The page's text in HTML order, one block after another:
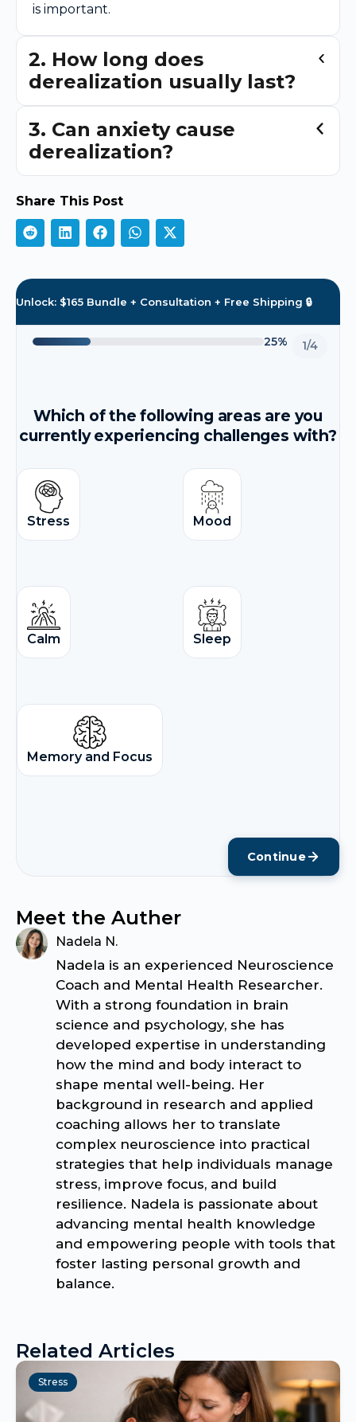
is important.
2. How long does
derealization usually last?
3. Can anxiety cause
derealization?
Share This Post
Unlock: $165 Bundle + Consultation + Free Shipping 🔒
25% 1/4
Which of the following areas are you
currently experiencing challenges with?
Stress Mood
Calm Sleep
Memory and Focus
Continue
Meet the Auther
Nadela N.
Nadela is an experienced Neuroscience
Coach and Mental Health Researcher.
With a strong foundation in brain
science and psychology, she has
developed expertise in understanding
how the mind and body interact to
shape mental well-being. Her
background in research and applied
coaching allows her to translate
complex neuroscience into practical
strategies that help individuals manage
stress, improve focus, and build
resilience. Nadela is passionate about
advancing mental health knowledge
and empowering people with tools that
foster lasting personal growth and
balance.
Related Articles
Stress